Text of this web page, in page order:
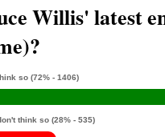
Willis' latest
so (72% - 1406)
think so (28% - 535)